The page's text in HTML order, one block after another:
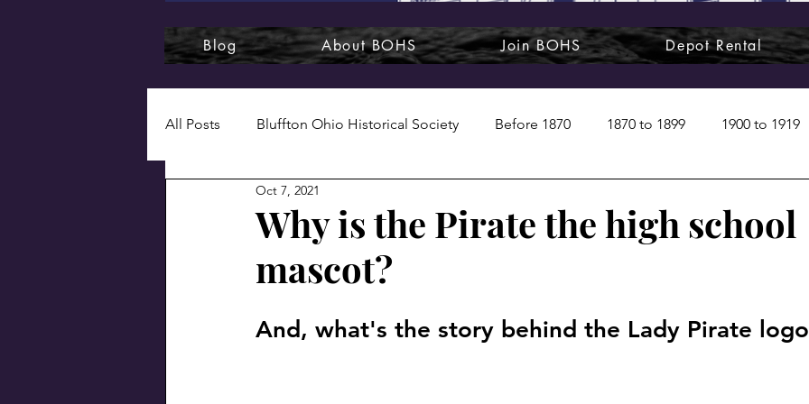
Blog About BOHS Join BOHS Depot Rental
All Posts Bluffton Ohio Historical Society Before 1870 1870 to 1899 1900 to 1919
1930s
Bluffton College Bluffton People
Naturally, Bluffton Photography Pandora Pirates & Beavers Railroads
Why is the Pirate the high school
mascot?
Oct 7, 2021
And, what's the story behind the Lady Pirate